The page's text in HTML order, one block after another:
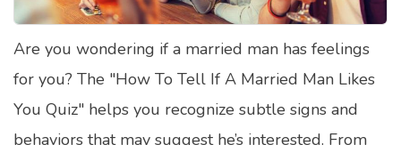
Computer Quizzes
Health Quizzes
Are you wondering if a married man has feelings
for you? The "How To Tell If A Married Man Likes
You Quiz" helps you recognize subtle signs and
behaviors that may suggest he’s interested. From